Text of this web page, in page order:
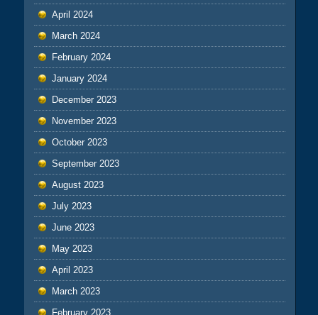
April 2024
March 2024
February 2024
January 2024
December 2023
November 2023
October 2023
September 2023
August 2023
July 2023
June 2023
May 2023
April 2023
March 2023
February 2023